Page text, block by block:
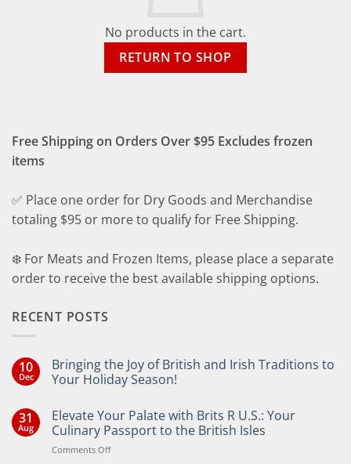
No products in the cart.
RETURN TO SHOP
Free Shipping on Orders Over $95 Excludes frozen
items
✅ Place one order for Dry Goods and Merchandise
totaling $95 or more to qualify for Free Shipping.
❄️ For Meats and Frozen Items, please place a separate
order to receive the best available shipping options.
RECENT POSTS
10
Dec
Bringing the Joy of British and Irish Traditions to
Your Holiday Season!
on
Bringing
the
Joy
of
31
Aug
Elevate Your Palate with Brits R U.S.: Your
Culinary Passport to the British Isles
Comments Offon